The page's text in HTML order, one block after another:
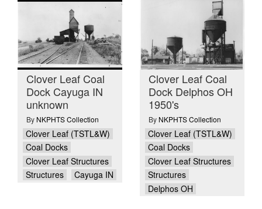
Clover Leaf Coal
Dock Cayuga IN
unknown
By NKPHTS Collection
Clover Leaf (TSTL&W)
Coal Docks
Clover Leaf Structures
Structures
Cayuga IN
Clover Leaf Coal
Dock Delphos OH
1950's
By NKPHTS Collection
Clover Leaf (TSTL&W)
Coal Docks
Clover Leaf Structures
Structures
Delphos OH